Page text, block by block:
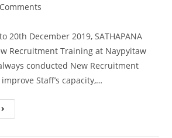
20th December 2019, SATHAPANA
Recruitment Training at Naypyitaw
conducted New Recruitment
Staff’s capacity,…